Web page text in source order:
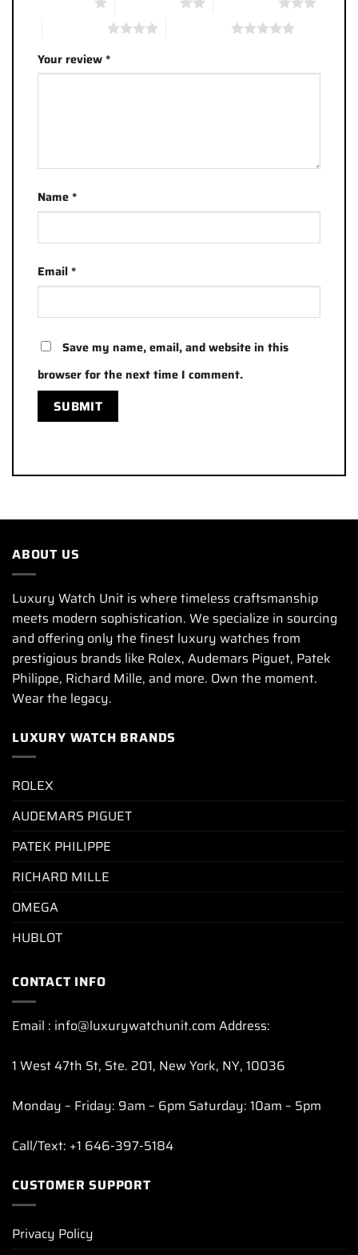
Your review*
Name*
Email*
Save my name, email, and website in this
browser for the next time I comment.
ABOUT US
Luxury Watch Unit is where timeless craftsmanship
meets modern sophistication. We specialize in sourcing
and offering only the finest luxury watches from
prestigious brands like Rolex, Audemars Piguet, Patek
Philippe, Richard Mille, and more. Own the moment.
Wear the legacy.
LUXURY WATCH BRANDS
ROLEX
AUDEMARS PIGUET
PATEK PHILIPPE
RICHARD MILLE
OMEGA
HUBLOT
CONTACT INFO
Email : info@luxurywatchunit.com Address:
1 West 47th St, Ste. 201, New York, NY, 10036
Monday – Friday: 9am – 6pm Saturday: 10am – 5pm
Call/Text: +1 646-397-5184
CUSTOMER SUPPORT
Privacy Policy